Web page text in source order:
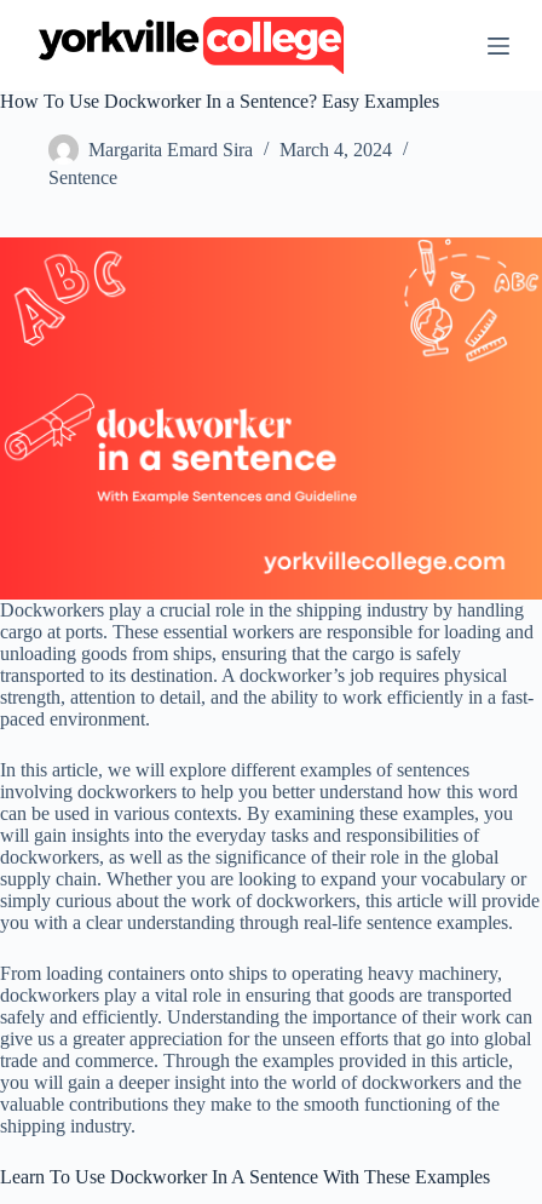
t
e
t
How To Use Dockworker In a Sentence? Easy Examples
Margarita Emard Sira
March 4, 2024
Sentence
Dockworkers play a crucial role in the shipping industry by handling
cargo at ports. These essential workers are responsible for loading and
unloading goods from ships, ensuring that the cargo is safely
transported to its destination. A dockworker’s job requires physical
strength, attention to detail, and the ability to work efficiently in a fast-
paced environment.
In this article, we will explore different examples of sentences
involving dockworkers to help you better understand how this word
can be used in various contexts. By examining these examples, you
will gain insights into the everyday tasks and responsibilities of
dockworkers, as well as the significance of their role in the global
supply chain. Whether you are looking to expand your vocabulary or
simply curious about the work of dockworkers, this article will provide
you with a clear understanding through real-life sentence examples.
From loading containers onto ships to operating heavy machinery,
dockworkers play a vital role in ensuring that goods are transported
safely and efficiently. Understanding the importance of their work can
give us a greater appreciation for the unseen efforts that go into global
trade and commerce. Through the examples provided in this article,
you will gain a deeper insight into the world of dockworkers and the
valuable contributions they make to the smooth functioning of the
shipping industry.
Learn To Use Dockworker In A Sentence With These Examples